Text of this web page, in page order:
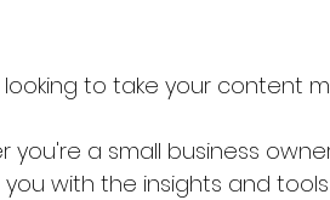
looking to take your content
you're a small business
you with the insights and